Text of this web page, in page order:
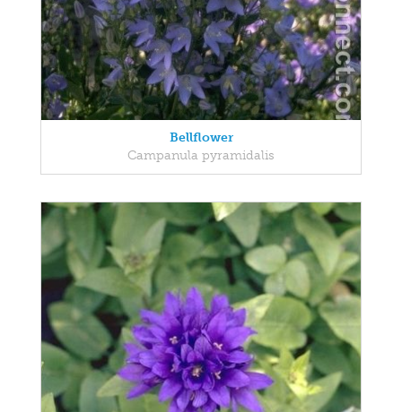
Bellflower
Campanula pyramidalis